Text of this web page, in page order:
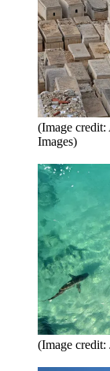
(Image
Images)
(Image